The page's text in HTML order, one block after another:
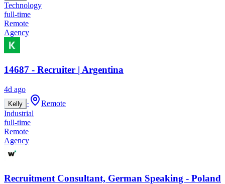
Technology
full-time
Remote
Agency
14687 - Recruiter | Argentina
4d ago
Kelly ·
Remote
Industrial
full-time
Remote
Agency
Recruitment Consultant, German Speaking - Poland